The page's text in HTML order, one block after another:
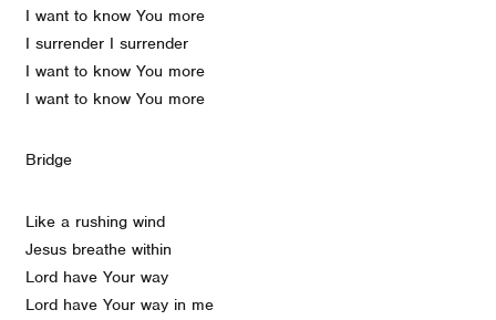
I want to know You more
I surrender I surrender
I want to know You more
I want to know You more
Bridge
Like a rushing wind
Jesus breathe within
Lord have Your way
Lord have Your way in me